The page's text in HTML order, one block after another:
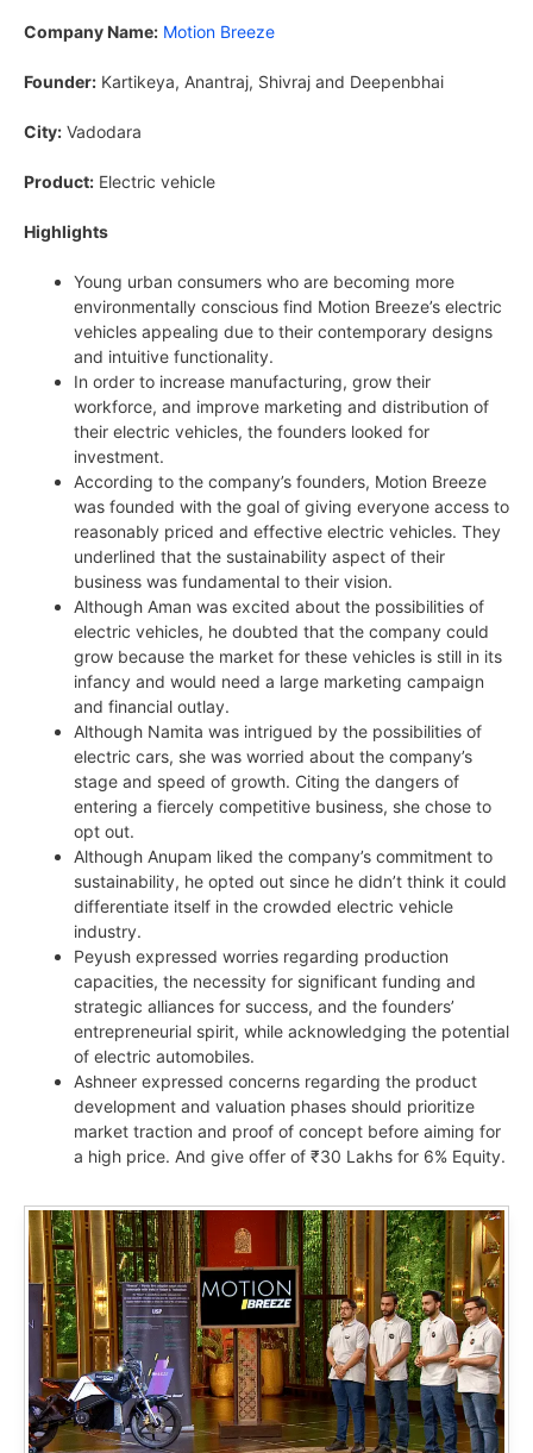
Company Name: Motion Breeze
Founder: Kartikeya, Anantraj, Shivraj and Deepenbhai
City: Vadodara
Product: Electric vehicle
Highlights
Young urban consumers who are becoming more
environmentally conscious find Motion Breeze’s electric
vehicles appealing due to their contemporary designs
and intuitive functionality.
In order to increase manufacturing, grow their
workforce, and improve marketing and distribution of
their electric vehicles, the founders looked for
investment.
According to the company’s founders, Motion Breeze
was founded with the goal of giving everyone access to
reasonably priced and effective electric vehicles. They
underlined that the sustainability aspect of their
business was fundamental to their vision.
Although Aman was excited about the possibilities of
electric vehicles, he doubted that the company could
grow because the market for these vehicles is still in its
infancy and would need a large marketing campaign
and financial outlay.
Although Namita was intrigued by the possibilities of
electric cars, she was worried about the company’s
stage and speed of growth. Citing the dangers of
entering a fiercely competitive business, she chose to
opt out.
Although Anupam liked the company’s commitment to
sustainability, he opted out since he didn’t think it could
differentiate itself in the crowded electric vehicle
industry.
Peyush expressed worries regarding production
capacities, the necessity for significant funding and
strategic alliances for success, and the founders’
entrepreneurial spirit, while acknowledging the potential
of electric automobiles.
Ashneer expressed concerns regarding the product
development and valuation phases should prioritize
market traction and proof of concept before aiming for
a high price. And give offer of ₹30 Lakhs for 6% Equity.